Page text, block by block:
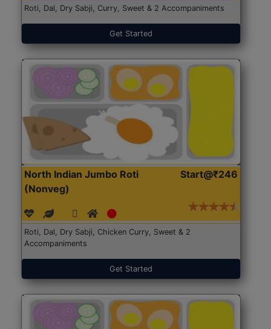
Roti, Dal, Dry Sabji, Curry, Sweet & 2 Accompaniments
Get Started
North Indian Jumbo Roti
(Nonveg)
Start@₹246
Roti, Dal, Dry Sabji, Chicken Curry, Sweet & 2
Accompaniments
Get Started